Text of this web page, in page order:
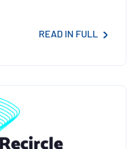
READ IN FULL